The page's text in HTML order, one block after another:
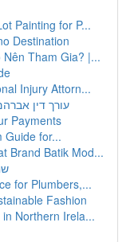
Painting for P...
Destination
Tham Gia? |...
Injury Attorn...
עורך דין
Payments
Guide for...
Brand Batik Mod...
for Plumbers,...
Fashion
Northern Irela...